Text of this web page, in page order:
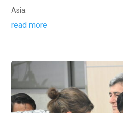
Asia.
read more